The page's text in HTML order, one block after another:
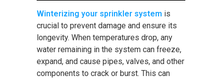
Winterizing your sprinkler system is
crucial to prevent damage and ensure its
longevity. When temperatures drop, any
water remaining in the system can freeze,
expand, and cause pipes, valves, and other
components to crack or burst. This can